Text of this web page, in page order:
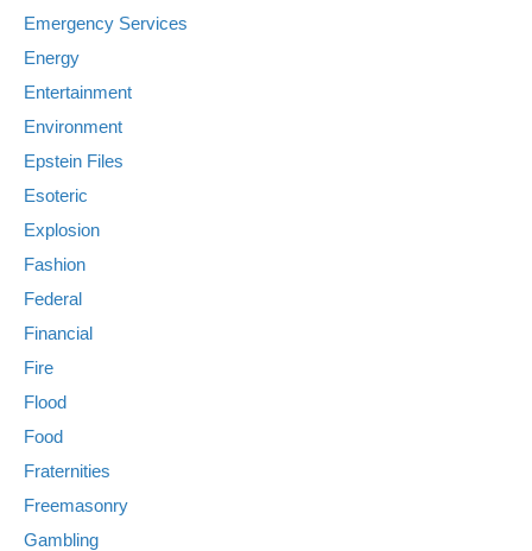
Emergency Services
Energy
Entertainment
Environment
Epstein Files
Esoteric
Explosion
Fashion
Federal
Financial
Fire
Flood
Food
Fraternities
Freemasonry
Gambling